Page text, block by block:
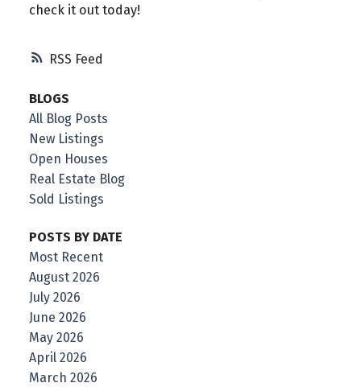
RSS
check it out today!
BLOGS
All Blog Posts
New Listings
Open Houses
Real Estate Blog
Sold Listings
POSTS BY DATE
Most Recent
August 2026
July 2026
June 2026
May 2026
April 2026
March 2026